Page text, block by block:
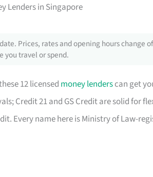
Lenders in Singapore
Prices, rates and opening hours change
you travel or spend.
12 licensed money lenderscan get
Credit 21 and GS Credit are solid for
Every name here is Ministry of Law-